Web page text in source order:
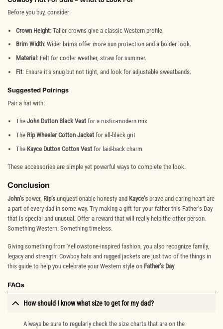
Before you buy, consider:
Crown Height: Taller crowns give a classic Western profile.
Brim Width: Wider brims offer more sun protection and a bolder look.
Material : Felt for cooler weather, straw for summer.
Fit: Ensure it’s snug but not tight, and look for adjustable sweatbands.
Suggested Pairings
Pair a hat with:
The John Dutton Black Vestfor a rustic-modern mix
The Rip Wheeler Cotton Jacketfor all-black grit
The Kayce Dutton Cotton Vestfor laid-back charm
These accessories are simple yet powerful ways to complete the look.
Conclusion
John’s power, Rip’s unquestionable honesty and Kayce’s brave and caring heart are
a part of every dad in some way. Try making a gift for your father this Father’s Day
that is special and unusual. Offer a reward that will really help the other person.
Something Western. Something timeless.
Giving something from Yellowstone-inspired fashion, you also recognize family,
legacy and strength. Cowboy hats and rugged jackets are just two of the things in
this guide to help you celebrate your Western style on Father’s Day.
FAQs
How should I know what size to get for my dad?
Always be sure to regularly check the size charts that are on the